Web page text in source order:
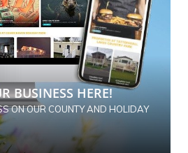
BUSINESS HERE!
ON OUR COUNTY AND HOLIDAY